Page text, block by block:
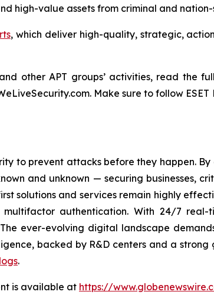
high-value assets from criminal and
, which deliver high-quality, strategic,
other APT groups’ activities, read the
Make sure to follow ESET
to prevent attacks before they happen.
and unknown — securing businesses,
solutions and services remain highly
multifactor authentication. With 24/7
ever-evolving digital landscape
backed by R&D centers and a
.
is available at https://